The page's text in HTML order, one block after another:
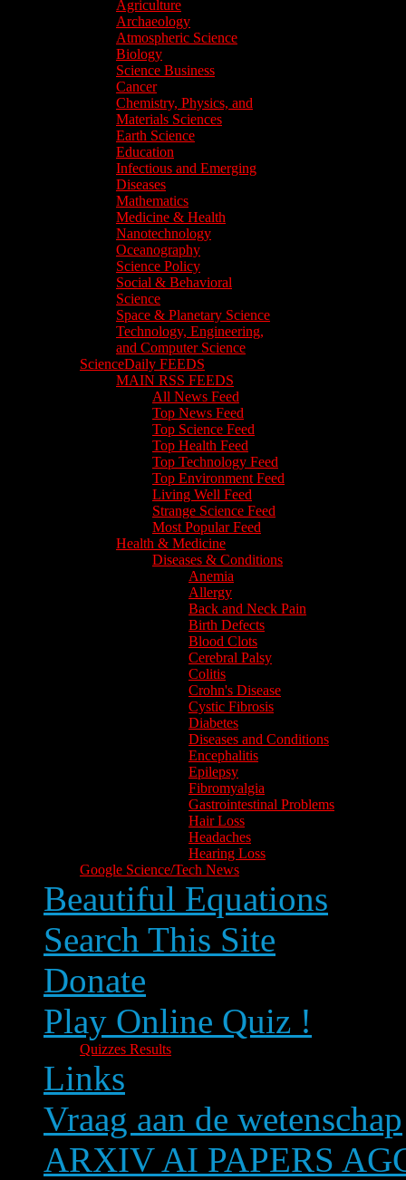
Agriculture
Archaeology
Atmospheric Science
Biology
Science Business
Cancer
Chemistry, Physics, and
Materials Sciences
Earth Science
Education
Infectious and Emerging
Diseases
Mathematics
Medicine & Health
Nanotechnology
Oceanography
Science Policy
Social & Behavioral
Science
Space & Planetary Science
Technology, Engineering,
and Computer Science
ScienceDaily FEEDS
MAIN RSS FEEDS
All News Feed
Top News Feed
Top Science Feed
Top Health Feed
Top Technology Feed
Top Environment Feed
Living Well Feed
Strange Science Feed
Most Popular Feed
Health & Medicine
Diseases & Conditions
Anemia
Allergy
Back and Neck Pain
Birth Defects
Blood Clots
Cerebral Palsy
Colitis
Crohn's Disease
Cystic Fibrosis
Diabetes
Diseases and Conditions
Encephalitis
Epilepsy
Fibromyalgia
Gastrointestinal Problems
Hair Loss
Headaches
Hearing Loss
Google Science/Tech News
Beautiful Equations
Search This Site
Donate
Play Online Quiz !
Quizzes Results
Links
Vraag aan de wetenschap
ARXIV AI PAPERS